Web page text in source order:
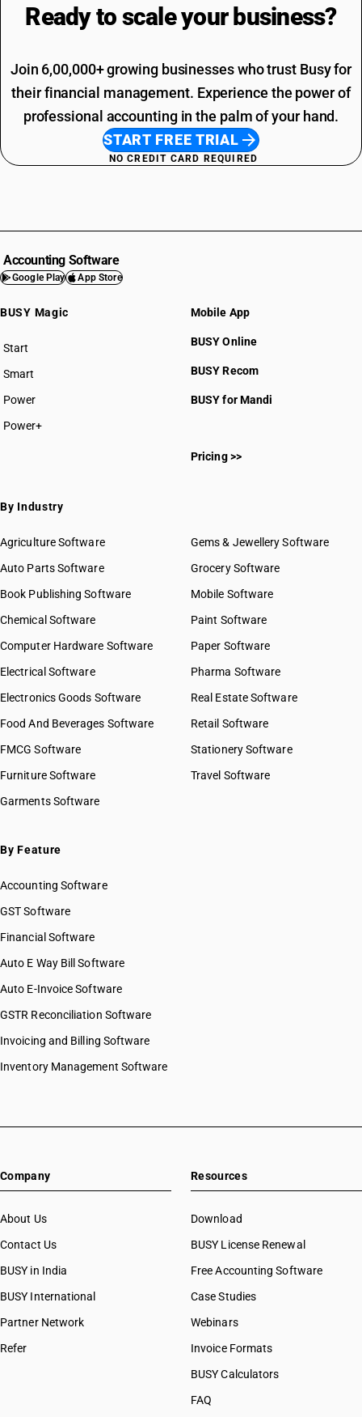
Ready to scale your business?
Join 6,00,000+ growing businesses who trust Busy for
their financial management. Experience the power of
professional accounting in the palm of your hand.
START FREE TRIAL
NO CREDIT CARD REQUIRED
Accounting Software
Google Play App Store
BUSY Magic
Start
BUSY plan
Smart
Power
Power+
Mobile App
BUSY Online
BUSY Recom
BUSY for Mandi
Pricing >>
By Industry
Agriculture Software
Auto Parts Software
Book Publishing Software
Chemical Software
Computer Hardware Software
Electrical Software
Electronics Goods Software
Food And Beverages Software
FMCG Software
Furniture Software
Garments Software
Gems & Jewellery Software
Grocery Software
Mobile Software
Paint Software
Paper Software
Pharma Software
Real Estate Software
Retail Software
Stationery Software
Travel Software
By Feature
Accounting Software
GST Software
Financial Software
Auto E Way Bill Software
Auto E-Invoice Software
GSTR Reconciliation Software
Invoicing and Billing Software
Inventory Management Software
Company
About Us
Contact Us
BUSY in India
BUSY International
Partner Network
Refer
Resources
Download
BUSY License Renewal
Free Accounting Software
Case Studies
Webinars
Invoice Formats
BUSY Calculators
FAQ